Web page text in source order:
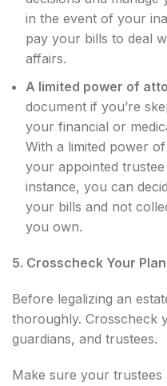
in the event of your
pay your bills to deal
affairs.
A limited power of
document if you’re
your financial or
With a limited power
your appointed
instance, you can
your bills and not
you own.
5. Crosscheck Your
Before legalizing an
thoroughly. Crosscheck
guardians, and trustees.
Make sure your trustees